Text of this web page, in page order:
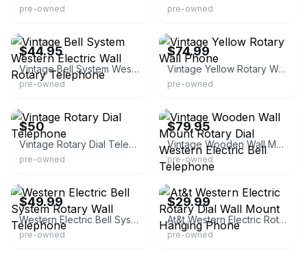
pre-owned pre-owned
$44.95
Vintage Bell System Western Electric Wall Rotary Telephone
pre-owned
$74.99
Vintage Yellow Rotary Wall Phone
pre-owned
$50
Vintage Rotary Dial Telephone
pre-owned
$79.95
Vintage Wooden Wall Mount Rotary Dial Western Electric Bell Telephone
pre-owned
$49.99
Western Electric Bell System Rotary Wall Telephone
pre-owned
eBay - rionsmom
$29.99
At&t Western Electric Rotary Dial Wall Mount Hanging Phone
pre-owned